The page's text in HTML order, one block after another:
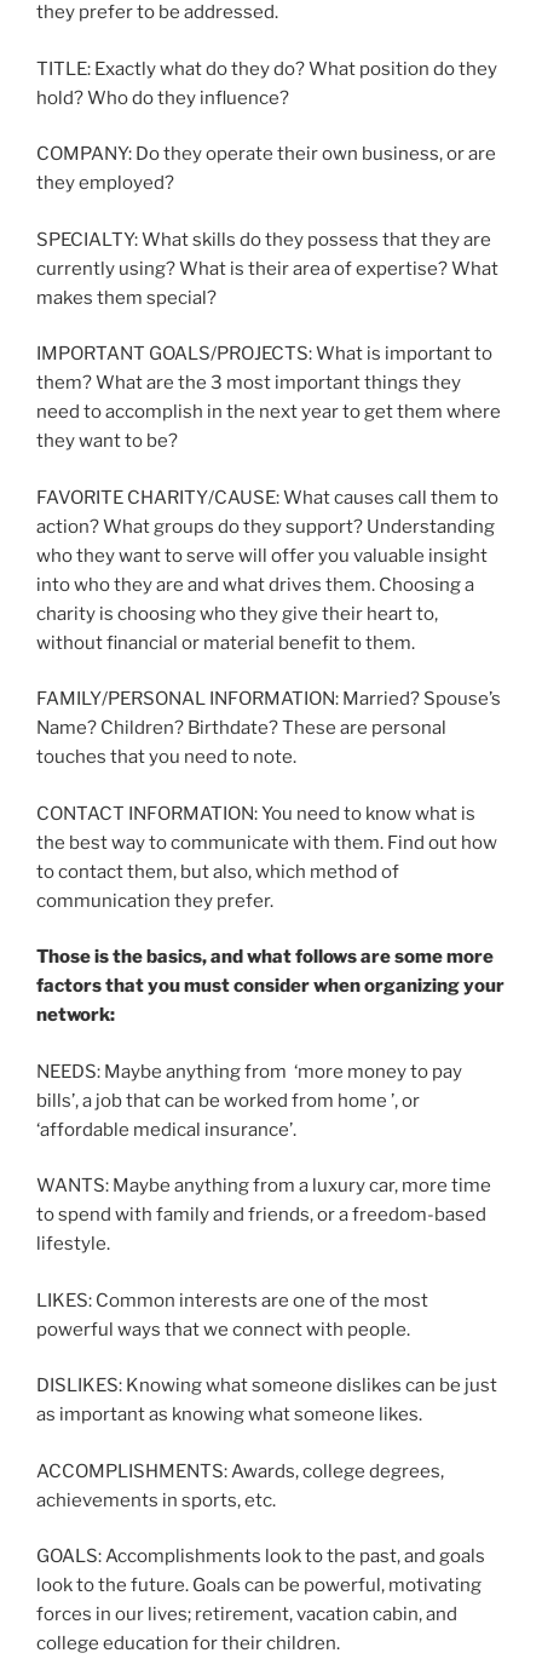
they prefer to be addressed.
TITLE: Exactly what do they do? What position do they
hold? Who do they influence?
COMPANY: Do they operate their own business, or are
they employed?
SPECIALTY: What skills do they possess that they are
currently using? What is their area of expertise? What
makes them special?
IMPORTANT GOALS/PROJECTS: What is important to
them? What are the 3 most important things they
need to accomplish in the next year to get them where
they want to be?
FAVORITE CHARITY/CAUSE: What causes call them to
action? What groups do they support? Understanding
who they want to serve will offer you valuable insight
into who they are and what drives them. Choosing a
charity is choosing who they give their heart to,
without financial or material benefit to them.
FAMILY/PERSONAL INFORMATION: Married? Spouse’s
Name? Children? Birthdate? These are personal
touches that you need to note.
CONTACT INFORMATION: You need to know what is
the best way to communicate with them. Find out how
to contact them, but also, which method of
communication they prefer.
Those is the basics, and what follows are some more
factors that you must consider when organizing your
network:
NEEDS: Maybe anything from ‘more money to pay
bills’, a job that can be worked from home ’, or
‘affordable medical insurance’.
WANTS: Maybe anything from a luxury car, more time
to spend with family and friends, or a freedom-based
lifestyle.
LIKES: Common interests are one of the most
powerful ways that we connect with people.
DISLIKES: Knowing what someone dislikes can be just
as important as knowing what someone likes.
ACCOMPLISHMENTS: Awards, college degrees,
achievements in sports, etc.
GOALS: Accomplishments look to the past, and goals
look to the future. Goals can be powerful, motivating
forces in our lives; retirement, vacation cabin, and
college education for their children.